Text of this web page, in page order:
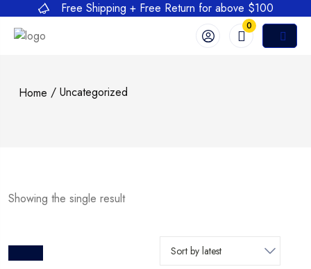
Free Shipping + Free Return for above $100
0
Home / Uncategorized
Showing the single result